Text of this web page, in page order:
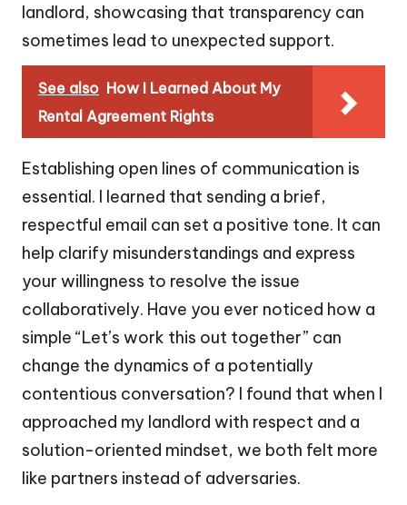
landlord, showcasing that transparency can
sometimes lead to unexpected support.
See also How I Learned About My
Rental Agreement Rights
Establishing open lines of communication is
essential. I learned that sending a brief,
respectful email can set a positive tone. It can
help clarify misunderstandings and express
your willingness to resolve the issue
collaboratively. Have you ever noticed how a
simple “Let’s work this out together” can
change the dynamics of a potentially
contentious conversation? I found that when I
approached my landlord with respect and a
solution-oriented mindset, we both felt more
like partners instead of adversaries.